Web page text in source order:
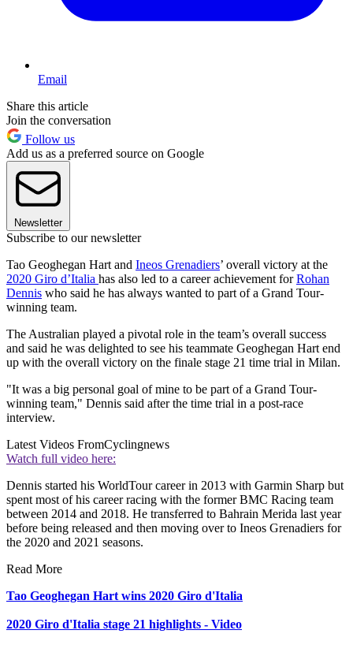
Email
Share this article
Join the conversation
Follow us
Add us as a preferred source on Google
Newsletter
Subscribe to our newsletter
Tao Geoghegan Hart and Ineos Grenadiers’ overall victory at the
2020 Giro d’Italia has also led to a career achievement forRohan
Dennis who said he has always wanted to part of a Grand Tour-
winning team.
The Australian played a pivotal role in the team’s overall success
and said he was delighted to see his teammate Geoghegan Hart end
up with the overall victory on the finale stage 21 time trial in Milan.
"It was a big personal goal of mine to be part of a Grand Tour-
winning team," Dennis said after the time trial in a post-race
interview.
Latest Videos FromCyclingnews
Watch full video here:
Dennis started his WorldTour career in 2013 with Garmin Sharp but
spent most of his career racing with the former BMC Racing team
between 2014 and 2018. He transferred to Bahrain Merida last year
before being released and then moving over to Ineos Grenadiers for
the 2020 and 2021 seasons.
Read More
Tao Geoghegan Hart wins 2020 Giro d'Italia
2020 Giro d'Italia stage 21 highlights - Video